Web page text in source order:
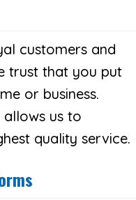
customers and
trust that you put
or business.
us to
quality service.